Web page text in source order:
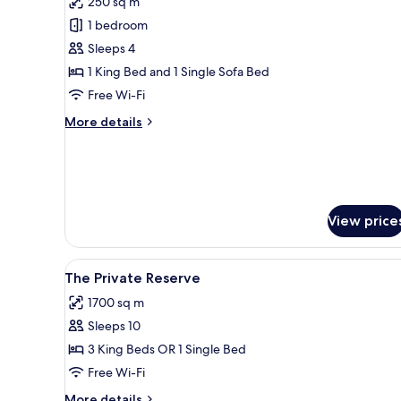
photos
for
Gili
Lagoon
Residence
1 bedroom
Sleeps 4
1 King Bed and 1 Single Sofa Bed
Free Wi-Fi
More details
More
View
View
all
photos
for
The
Private
Reserve
Overwater bungalows with
14
The Private Reserve
1700 sq m
Sleeps 10
3 King Beds OR 1 Single Bed
Free Wi-Fi